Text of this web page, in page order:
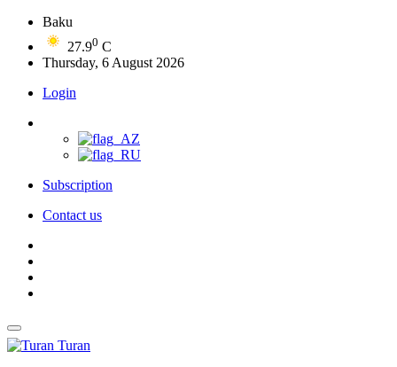
Baku
27.90 C
Thursday, 6 August 2026
Login
Subscription
Contact us
Turan